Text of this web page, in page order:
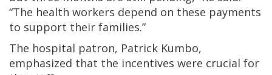
“The health workers depend on these payments
to support their families.”
The hospital patron, Patrick Kumbo,
emphasized that the incentives were crucial for